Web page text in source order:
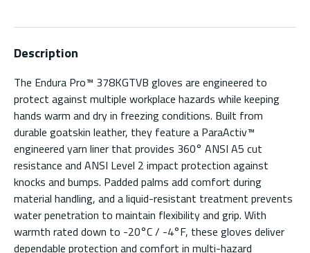
Description
The Endura Pro™ 378KGTVB gloves are engineered to
protect against multiple workplace hazards while keeping
hands warm and dry in freezing conditions. Built from
durable goatskin leather, they feature a ParaActiv™
engineered yarn liner that provides 360° ANSI A5 cut
resistance and ANSI Level 2 impact protection against
knocks and bumps. Padded palms add comfort during
material handling, and a liquid-resistant treatment prevents
water penetration to maintain flexibility and grip. With
warmth rated down to -20°C / -4°F, these gloves deliver
dependable protection and comfort in multi-hazard